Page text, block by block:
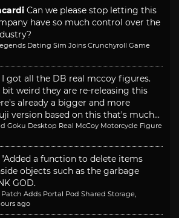
Can we please stop letting this
have so much control over the
Dating Sim Joins Crunchyroll Game
I got all the DB real mccoy figures.
weird they are re-releasing this
already a bigger and more
version based on this that's much...
Goku Desktop Real McCoy Motorcycle Figure
"Added a function to delete items
objects such as the garbage
GOD.
Adds Portal Pod Shared Storage,
ago